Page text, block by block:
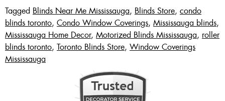
Tagged Blinds Near Me Mississauga, Blinds Store, condo
blinds toronto, Condo Window Coverings, Mississauga blinds,
Mississauga Home Decor, Motorized Blinds Mississauga, roller
blinds toronto, Toronto Blinds Store, Window Coverings
Mississauga